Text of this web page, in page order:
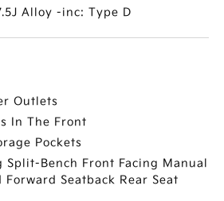
Alloy -inc: Type D
Outlets
In The Front
Pockets
Bench Front Facing Manual
Seatback Rear Seat